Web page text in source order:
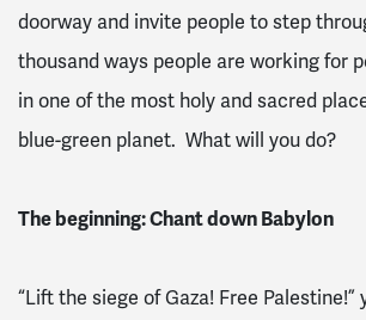
doorway and invite people to step
thousand ways people are working for
in one of the most holy and sacred
blue-green planet. What will you do?
The beginning: Chant down Babylon
“Lift the siege of Gaza! Free Palestine!”